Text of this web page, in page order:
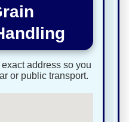
address so you
or public transport.